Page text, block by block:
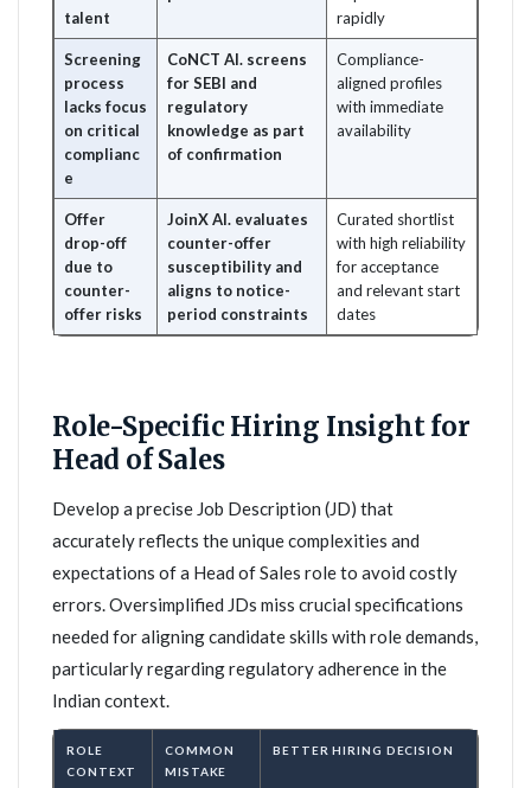
talent
rapidly
Screening
process
lacks focus
on critical
complianc
e
CoNCT AI. screens
for SEBI and
regulatory
knowledge as part
of confirmation
Compliance-
aligned profiles
with immediate
availability
Offer
drop-off
due to
counter-
offer risks
JoinX AI. evaluates
counter-offer
susceptibility and
aligns to notice-
period constraints
Curated shortlist
with high reliability
for acceptance
and relevant start
dates
Role-Specific Hiring Insight for
Head of Sales
Develop a precise Job Description (JD) that
accurately reflects the unique complexities and
expectations of a Head of Sales role to avoid costly
errors. Oversimplified JDs miss crucial specifications
needed for aligning candidate skills with role demands,
particularly regarding regulatory adherence in the
Indian context.
ROLE
CONTEXT
COMMON
MISTAKE
BETTER HIRING DECISION